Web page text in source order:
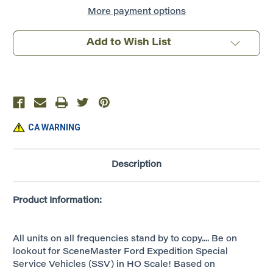
Special
Vehicle
~
Police
Decals
Special
Vehicle
~
Police
Decals
More payment options
Add to Wish List
CA WARNING
Description
Product Information:
All units on all frequencies stand by to copy.... Be on
lookout for SceneMaster Ford Expedition Special
Service Vehicles (SSV) in HO Scale! Based on